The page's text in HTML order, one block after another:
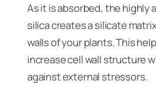
As it is absorbed, the highly
silica creates a silicate
walls of your plants. This
increase cell wall structure
against external stressors.